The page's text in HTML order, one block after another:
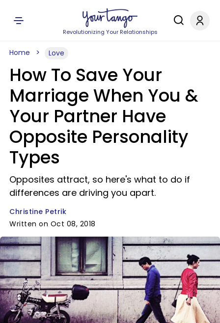
Revolutionizing Your Relationships
Home Love
How To Save Your
Marriage When You &
Your Partner Have
Opposite Personality
Types
Opposites attract, so here's what to do if
differences are driving you apart.
Christine Petrik
Written on Oct 08, 2018